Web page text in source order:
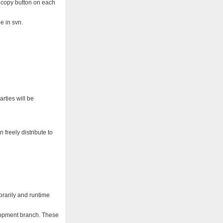
button on each
in svn.
will be
freely distribute to
and runtime
branch. These